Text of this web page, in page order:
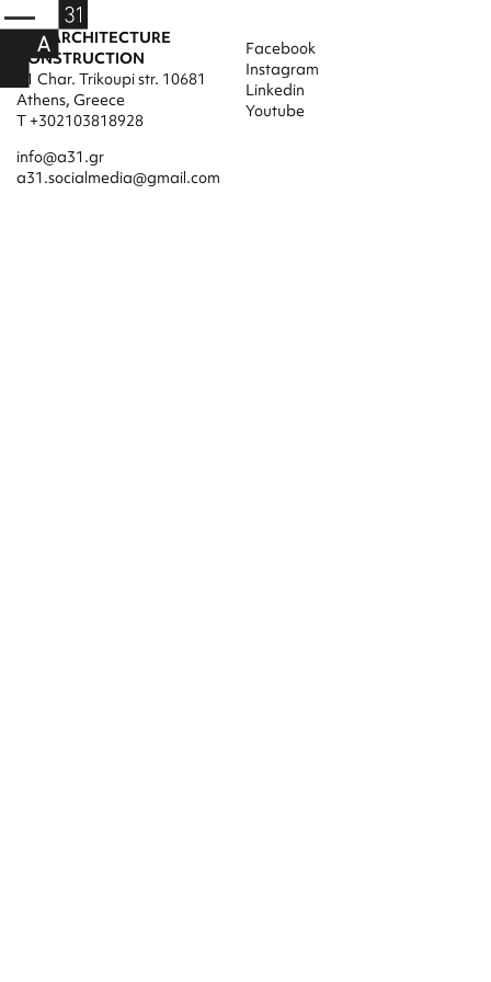
A31 ARCHITECTURE
CONSTRUCTION
31 Char. Trikoupi str. 10681
Athens, Greece
T +302103818928
info@a31.gr
a31.socialmedia@gmail.com
Facebook
Instagram
Linkedin
Youtube